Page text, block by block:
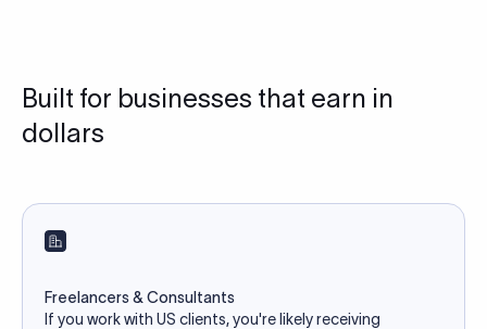
Built for businesses that earn in
dollars
Freelancers & Consultants
If you work with US clients, you're likely receiving